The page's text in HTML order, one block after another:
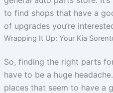
to find shops that have a
of upgrades you’re
Wrapping It Up: Your Kia
So, finding the right parts
have to be a huge
places that seem to have a